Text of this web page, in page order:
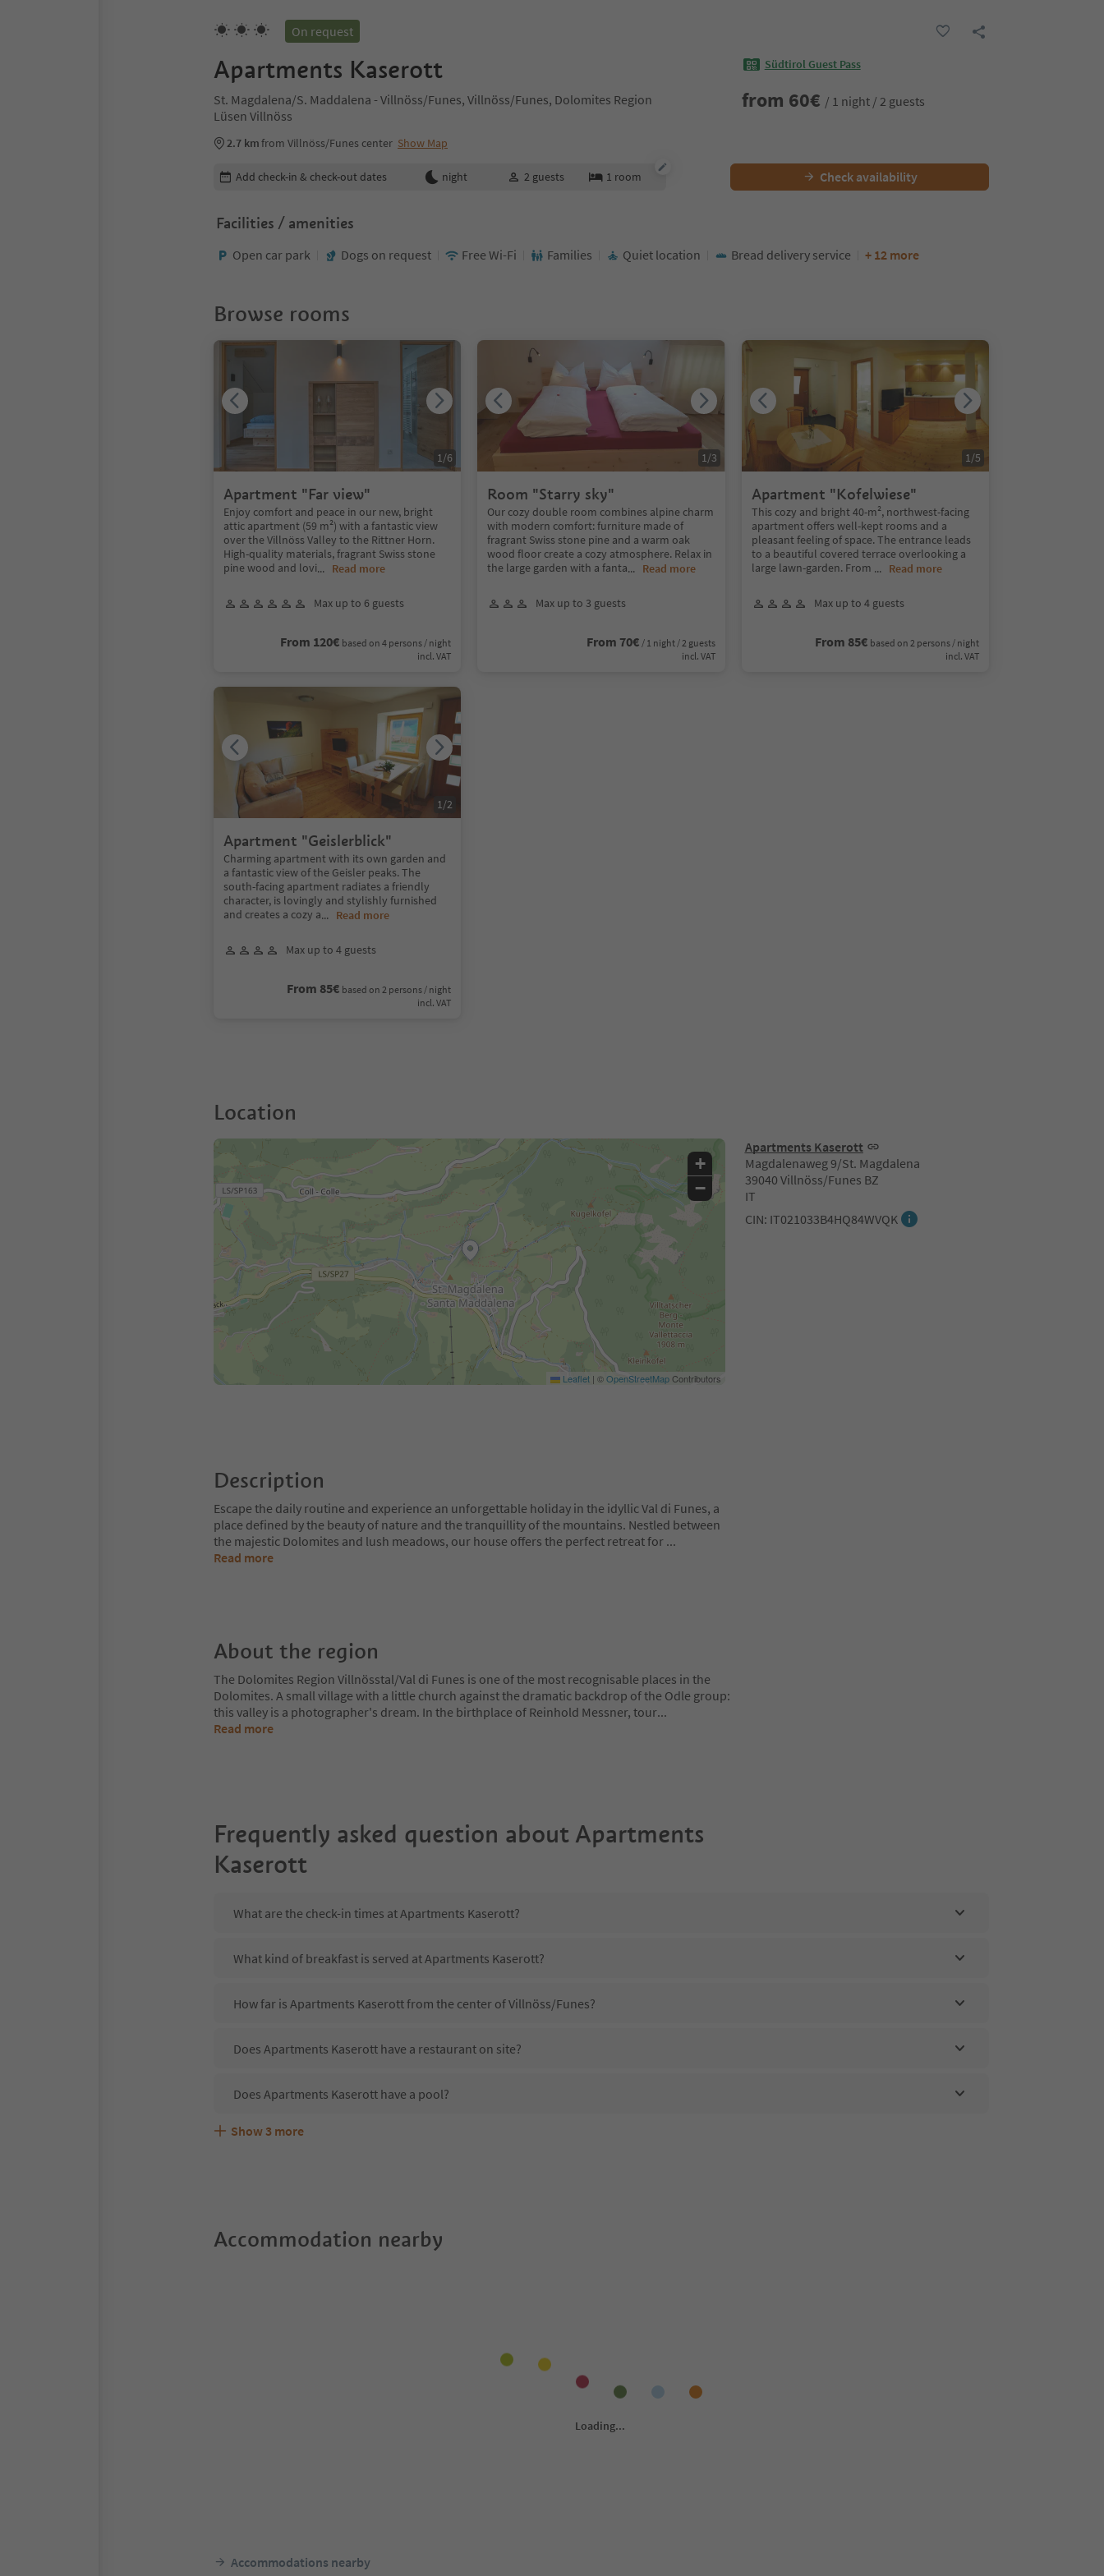
On request
Apartments Kaserott
St. Magdalena/S. Maddalena - Villnöss/Funes, Villnöss/Funes, Dolomites Region
Lüsen Villnöss
2.7 kmfrom Villnöss/Funes center Show Map
Südtirol Guest Pass
from 60€ / 1 night / 2 guests
Edit booking details
Add check-in & check-out dates night 2 guests 1 room Check availability
Facilities / amenities
Open car park Dogs on request Free Wi-Fi Families Quiet location Bread delivery service + 12 more
Browse rooms
Apartment "Far view"
Enjoy comfort and peace in our new, bright
attic apartment (59 m²) with a fantastic view
over the Villnöss Valley to the Rittner Horn.
High-quality materials, fragrant Swiss stone
pine wood and lovi... Read more
Max up to 6 guests
From 120€ based on 4 persons / night
incl. VAT
1/6
Room "Starry sky"
Our cozy double room combines alpine charm
with modern comfort: furniture made of
fragrant Swiss stone pine and a warm oak
wood floor create a cozy atmosphere. Relax in
the large garden with a fanta... Read more
Max up to 3 guests
From 70€ / 1 night / 2 guests
incl. VAT
1/3
Apartment "Kofelwiese"
This cozy and bright 40-m², northwest-facing
apartment offers well-kept rooms and a
pleasant feeling of space. The entrance leads
to a beautiful covered terrace overlooking a
large lawn-garden. From ... Read more
Max up to 4 guests
From 85€ based on 2 persons / night
incl. VAT
1/5
Apartment "Geislerblick"
Charming apartment with its own garden and
a fantastic view of the Geisler peaks. The
south-facing apartment radiates a friendly
character, is lovingly and stylishly furnished
and creates a cozy a... Read more
Max up to 4 guests
From 85€ based on 2 persons / night
incl. VAT
1/2
Location
Apartments Kaserott
Magdalenaweg 9/St. Magdalena
39040 Villnöss/Funes BZ
IT
CIN: IT021033B4HQ84WVQK
+
−
Leaflet | ©OpenStreetMapContributors
Description
Escape the daily routine and experience an unforgettable holiday in the idyllic Val di Funes, a
place defined by the beauty of nature and the tranquillity of the mountains. Nestled between
the majestic Dolomites and lush meadows, our house offers the perfect retreat for ...
Read more
About the region
The Dolomites Region Villnösstal/Val di Funes is one of the most recognisable places in the
Dolomites. A small village with a little church against the dramatic backdrop of the Odle group:
this valley is a photographer's dream. In the birthplace of Reinhold Messner, tour...
Read more
Frequently asked question about Apartments
Kaserott
What are the check-in times at Apartments Kaserott?
What kind of breakfast is served at Apartments Kaserott?
How far is Apartments Kaserott from the center of Villnöss/Funes?
Does Apartments Kaserott have a restaurant on site?
Does Apartments Kaserott have a pool?
Are pets allowed at the Apartments Kaserott?
What kind of services does Apartments Kaserott offer?
Does Apartments Kaserott offer the Suedtirol Guestpass?
Show 3 more
Accommodation nearby
Accommodations nearby